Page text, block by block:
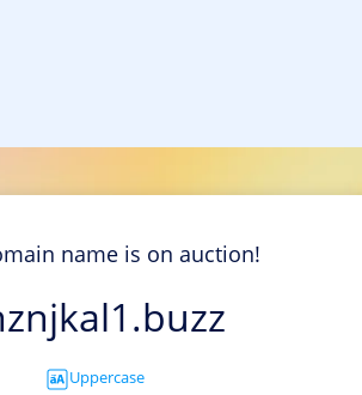
name is on auction!
Uppercase